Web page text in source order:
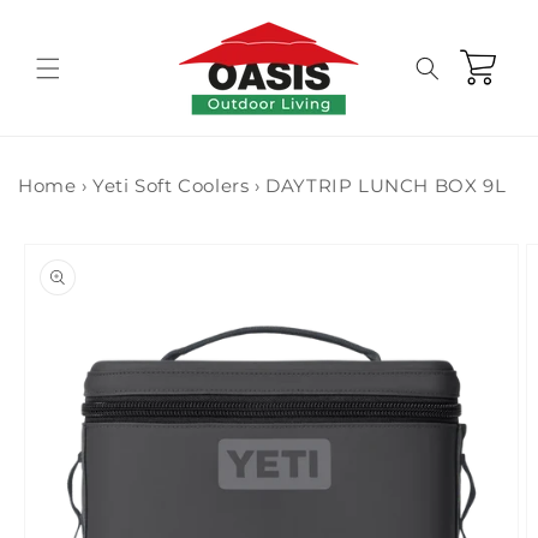
Cart
Home › Yeti Soft Coolers › DAYTRIP LUNCH BOX 9L
information